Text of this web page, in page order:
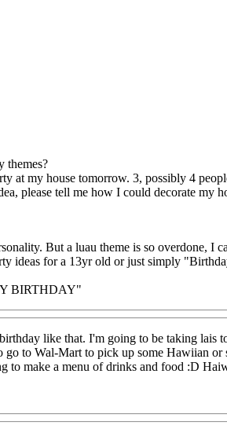
themes?
at my house tomorrow. 3, possibly 4
please tell me how I could decorate my
But a luau theme is so overdone, I
ideas for a 13yr old or just simply
BIRTHDAY"
like that. I'm going to be taking lais
go to Wal-Mart to pick up some Hawiian
to make a menu of drinks and food :D